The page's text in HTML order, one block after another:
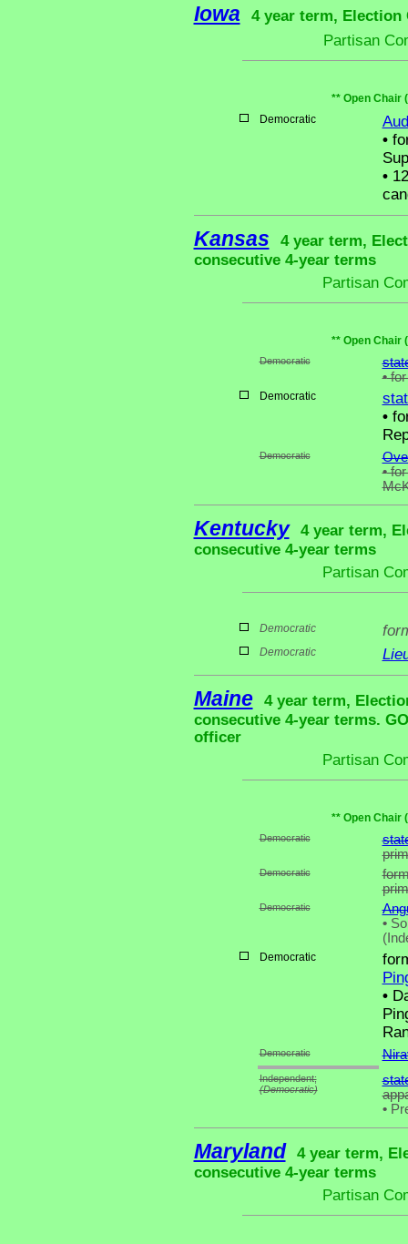
Iowa
4 year term, Election
Partisan
** Open Chair
Democratic
•
•12
Kansas
4 year term,
consecutive 4-year terms
Partisan
** Open Chair
Democratic
•for
Democratic
•
Democratic
•for
Kentucky
4 year term,
consecutive 4-year terms
Partisan
Democratic
Democratic
Maine
4 year term,
consecutive 4-year terms.
officer
Partisan
** Open Chair
Democratic
Democratic
Democratic
•
Democratic
•
Democratic
Independent;
(Democratic)
•
Maryland
4 year term,
consecutive 4-year terms
Partisan